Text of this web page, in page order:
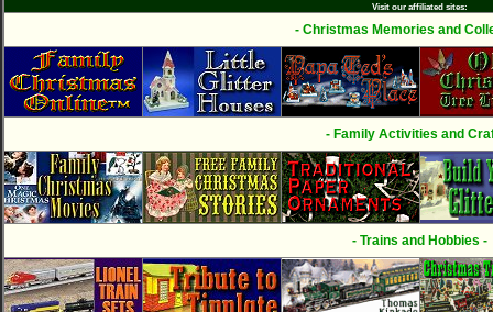
Visit our affiliated sites:
- Christmas Memories and
- Family Activities and
- Trains and Hobbies -